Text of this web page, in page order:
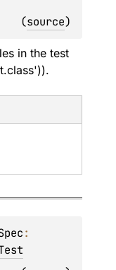
(source)
in the test